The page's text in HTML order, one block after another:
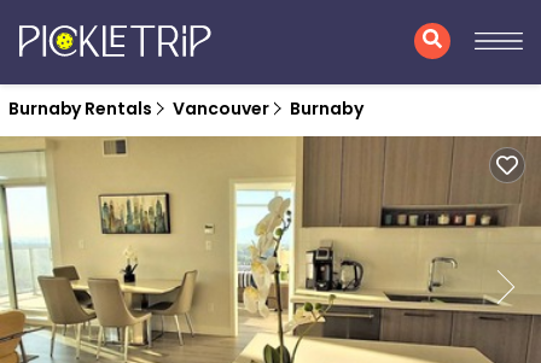
Burnaby Rentals Vancouver Burnaby